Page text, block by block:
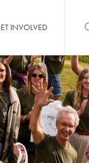
INVOLVED